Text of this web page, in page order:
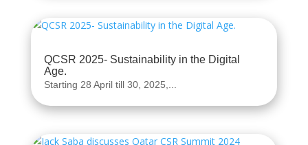
QCSR 2025- Sustainability in the Digital
Age.
Starting 28 April till 30, 2025,...